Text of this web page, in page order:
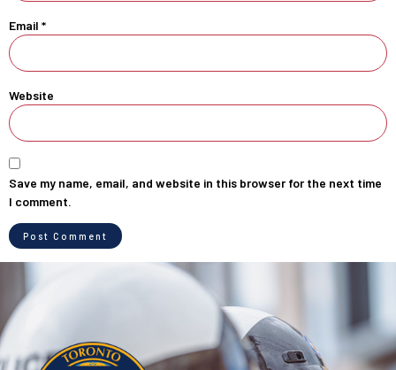
Email *
Website
Save my name, email, and website in this browser for the next time
I comment.